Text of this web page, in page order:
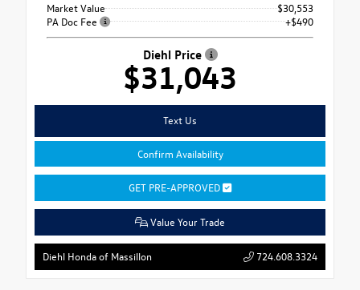
Market Value
$30,553
PA Doc Fee
+$490
Diehl Price
$31,043
Text Us
Confirm Availability
GET PRE-APPROVED
Value Your Trade
Diehl Honda of Massillon 724.608.3324